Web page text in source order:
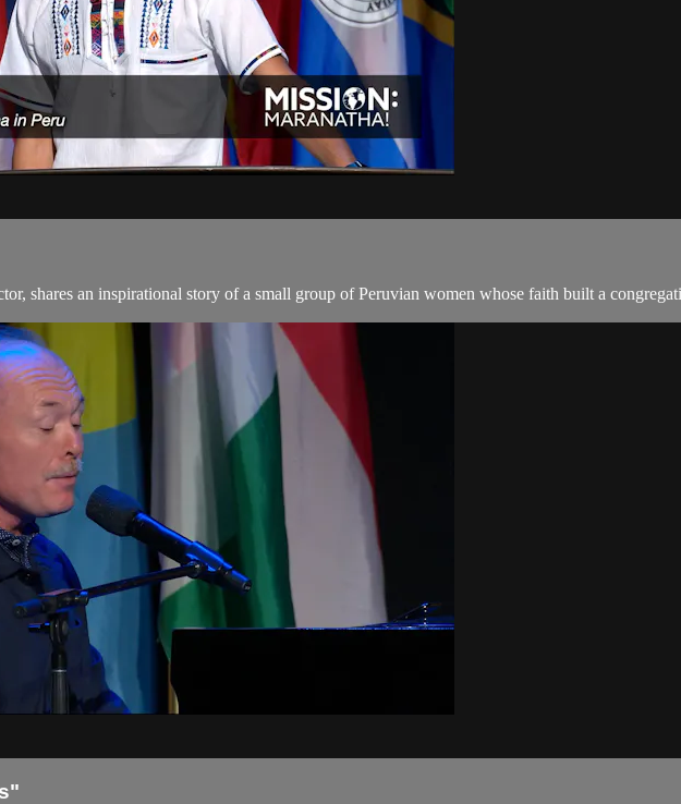
shares an inspirational story of a small group of Peruvian women whose faith built a